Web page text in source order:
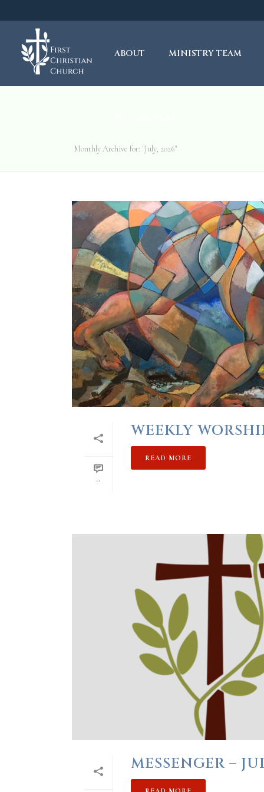
ABOUT MINISTRY TEAM
Monthly Archive for: "July, 2026"
0
WEEKLY
READ MORE
MESSENGER –